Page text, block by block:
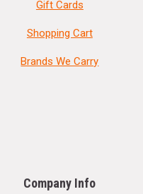
Gift Cards
Shopping Cart
Brands We Carry
Company Info